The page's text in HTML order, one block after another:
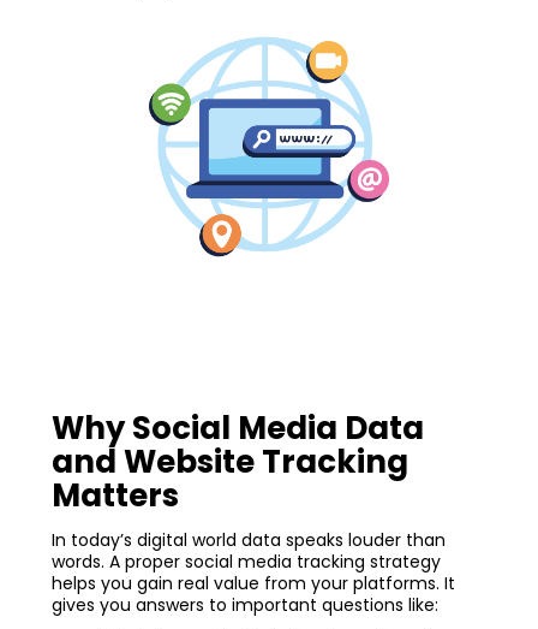
Why Social Media Data
and Website Tracking
Matters
In today’s digital world data speaks louder than
words. A proper social media tracking strategy
helps you gain real value from your platforms. It
gives you answers to important questions like: